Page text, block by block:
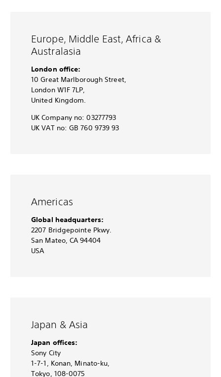
Europe, Middle East, Africa &
Australasia
London office:
10 Great Marlborough Street,
London W1F 7LP,
United Kingdom.
UK Company no: 03277793
UK VAT no: GB 760 9739 93
Americas
Global headquarters:
2207 Bridgepointe Pkwy.
San Mateo, CA 94404
USA
Japan & Asia
Japan offices:
Sony City
1-7-1, Konan, Minato-ku,
Tokyo, 108-0075